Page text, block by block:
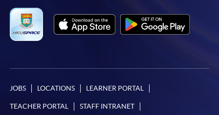
JOBS LOCATIONS LEARNER PORTAL
TEACHER PORTAL STAFF INTRANET